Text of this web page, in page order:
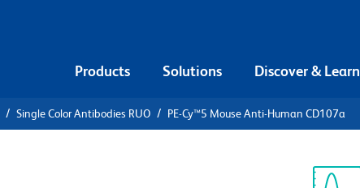
Products Solutions Discover & Learn
Single Color Antibodies RUO PE-Cy™5 Mouse Anti-Human CD107a